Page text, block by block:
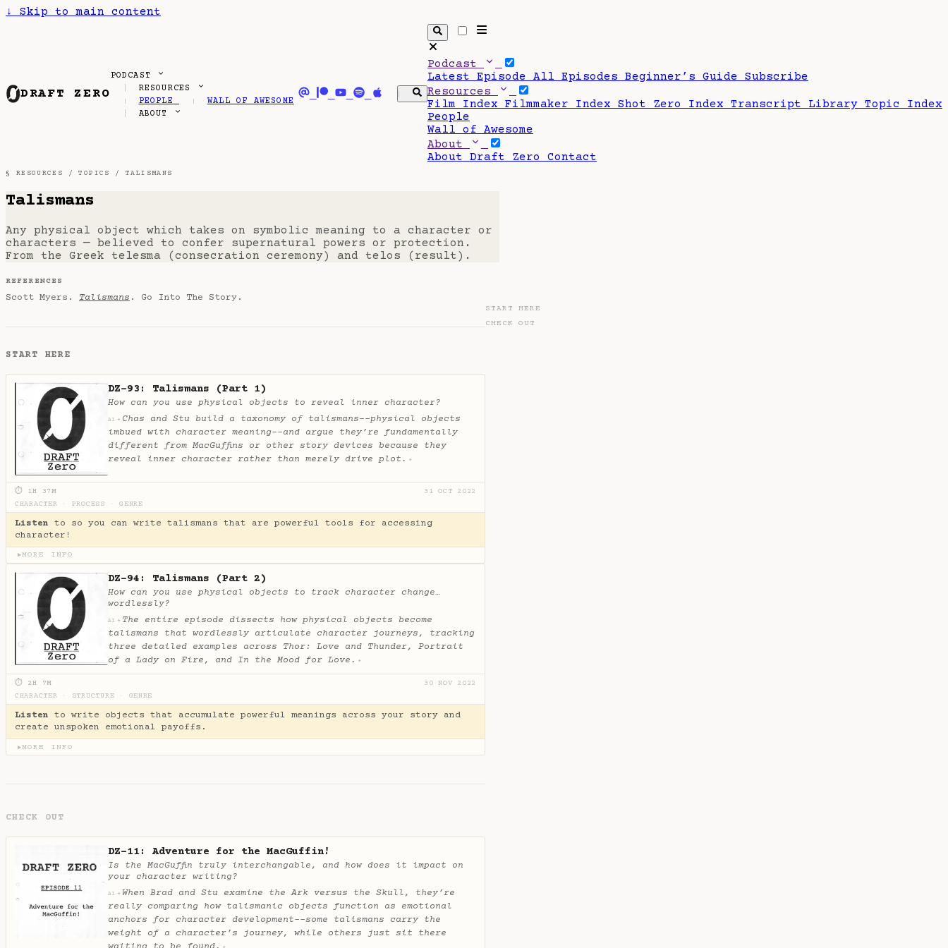
↓ Skip to main content
DRAFT ZERO
PODCAST
RESOURCES
PEOPLE
WALL OF AWESOME
ABOUT
Podcast
Latest Episode All Episodes Beginner’s Guide Subscribe
Resources
Film Index Filmmaker Index Shot Zero Index Transcript Library Topic Index
People
Wall of Awesome
About
About Draft Zero Contact
§ RESOURCES /TOPICS / TALISMANS
Talismans
Any physical object which takes on symbolic meaning to a character or
characters — believed to confer supernatural powers or protection.
From the Greek telesma (consecration ceremony) and telos (result).
REFERENCES
Scott Myers. Talismans . Go Into The Story.
START HERE
DZ-93: Talismans (Part 1)
How can you use physical objects to reveal inner character?
AI ✦ Chas and Stu build a taxonomy of talismans--physical objects
imbued with character meaning--and argue they’re fundamentally
different from MacGuffins or other story devices because they
reveal inner character rather than merely drive plot. ✦
⏱ 1H 37M
31 OCT 2022
CHARACTER
PROCESS GENRE
Listen to so you can write talismans that are powerful tools for accessing
character!
▶MORE INFO
DZ-94: Talismans (Part 2)
How can you use physical objects to track character change…
wordlessly?
AI ✦ The entire episode dissects how physical objects become
talismans that wordlessly articulate character journeys, tracking
three detailed examples across Thor: Love and Thunder, Portrait
of a Lady on Fire, and In the Mood for Love. ✦
⏱ 2H 7M
30 NOV 2022
CHARACTER
STRUCTURE GENRE
Listen to write objects that accumulate powerful meanings across your story and
create unspoken emotional payoffs.
▶MORE INFO
CHECK OUT
DZ-11: Adventure for the MacGuffin!
Is the MacGuffin truly interchangable, and how does it impact on
your character writing?
AI ✦ When Brad and Stu examine the Ark versus the Skull, they’re
really comparing how talismanic objects function as emotional
anchors for character development--some talismans carry the
weight of a character’s journey, while others just sit there
START HERE
CHECK OUT